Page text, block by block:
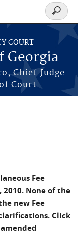
COURT
Georgia
Chief Judge
Court
Search
form
Fee
None of the
new Fee
Click